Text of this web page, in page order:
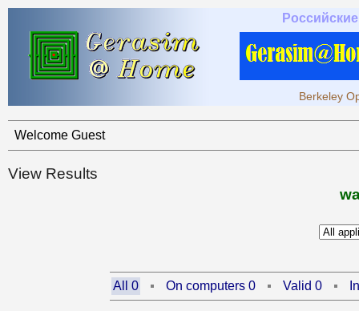
Berkeley
Welcome Guest
View Results
All 0 On computers 0 Valid 0